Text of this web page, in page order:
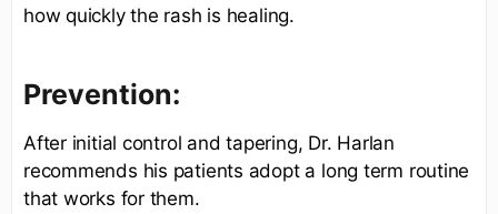
how quickly the rash is healing.
Prevention:
After initial control and tapering, Dr. Harlan
recommends his patients adopt a long term routine
that works for them.